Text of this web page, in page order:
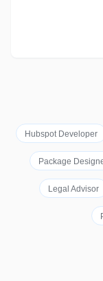
Hubspot Developer
Package
Legal Advisor